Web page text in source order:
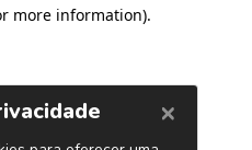
more information).